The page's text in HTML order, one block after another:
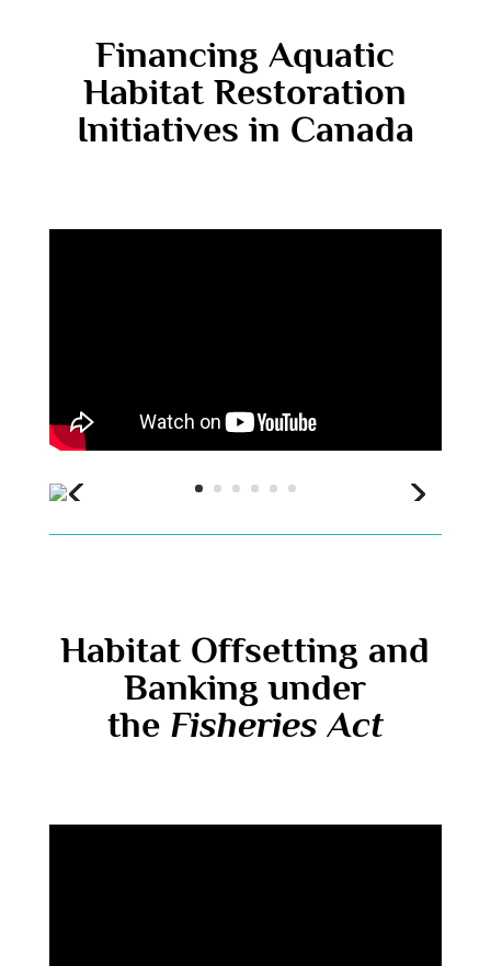
Financing Aquatic
Habitat Restoration
Initiatives in Canada
Habitat Offsetting and
Banking under
the Fisheries Act